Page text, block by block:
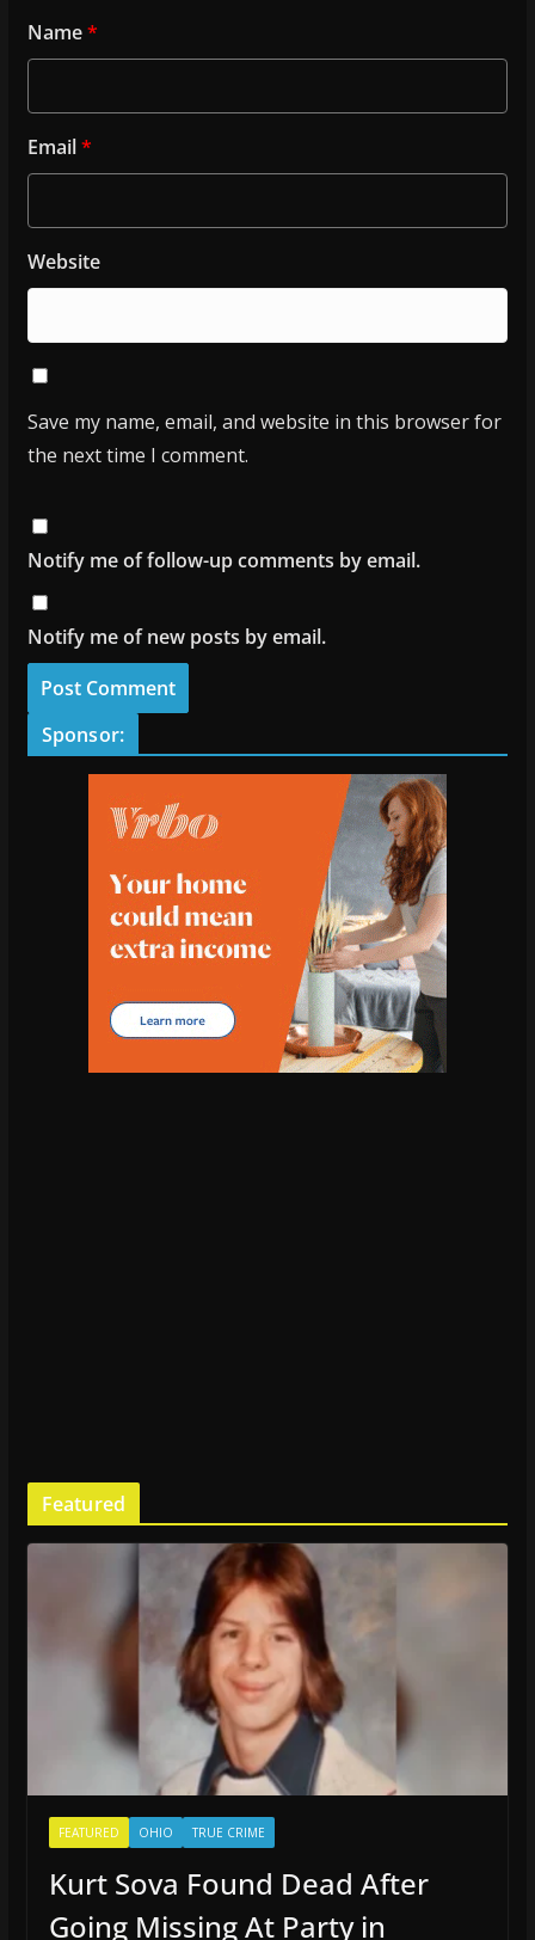
Name*
Email*
Website
Save my name, email, and website in this browser for
the next time I comment.
Notify me of follow-up comments by email.
Notify me of new posts by email.
Sponsor:
Featured
FEATURED OHIO TRUE CRIME
Kurt Sova Found Dead After
Going Missing At Party in